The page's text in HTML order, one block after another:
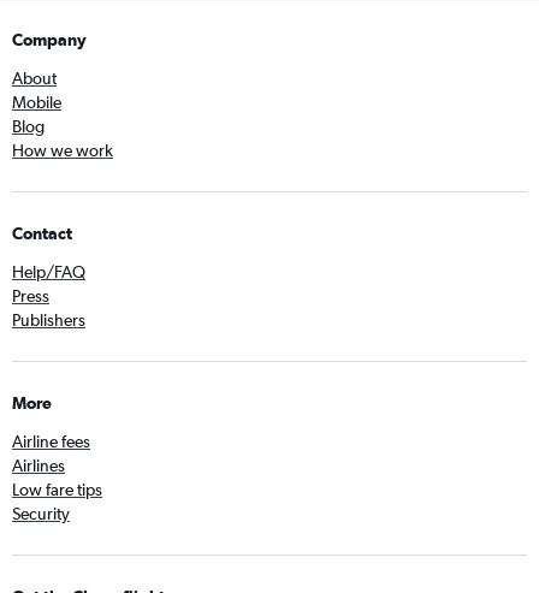
Company
About
Mobile
Blog
How we work
Contact
Help/FAQ
Press
Publishers
More
Airline fees
Airlines
Low fare tips
Security